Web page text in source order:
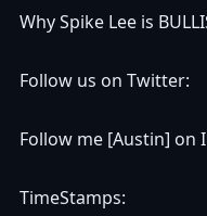
Why Spike Lee is
Follow us on Twitter:
Follow me [Austin] on
TimeStamps: